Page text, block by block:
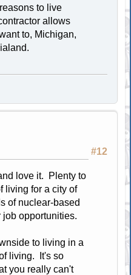
to live
allows
to, Michigan,
#12
love it. Plenty to
living for a city of
of nuclear-based
job opportunities.
to living in a
living. It's so
you really can't